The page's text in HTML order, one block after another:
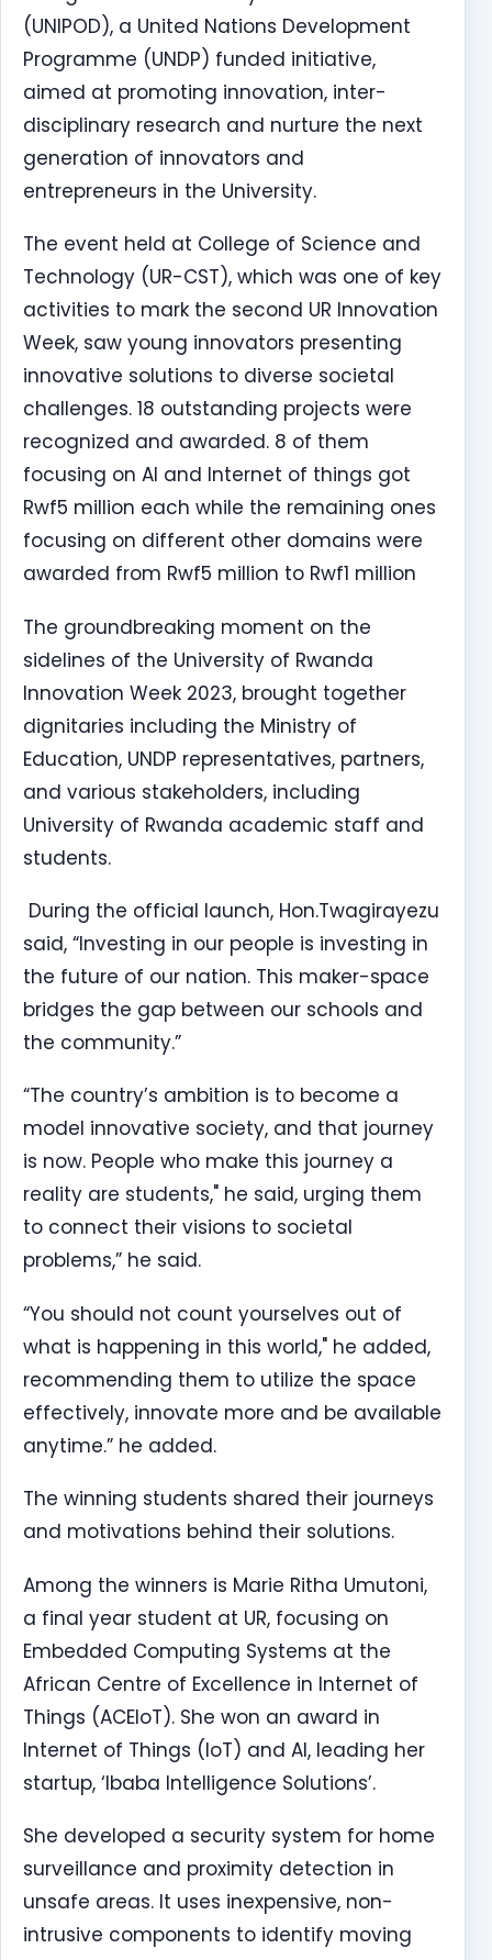
(UNIPOD), a United Nations Development
Programme (UNDP) funded initiative,
aimed at promoting innovation, inter-
disciplinary research and nurture the next
generation of innovators and
entrepreneurs in the University.
The event held at College of Science and
Technology (UR-CST), which was one of key
activities to mark the second UR Innovation
Week, saw young innovators presenting
innovative solutions to diverse societal
challenges. 18 outstanding projects were
recognized and awarded. 8 of them
focusing on AI and Internet of things got
Rwf5 million each while the remaining ones
focusing on different other domains were
awarded from Rwf5 million to Rwf1 million
The groundbreaking moment on the
sidelines of the University of Rwanda
Innovation Week 2023, brought together
dignitaries including the Ministry of
Education, UNDP representatives, partners,
and various stakeholders, including
University of Rwanda academic staff and
students.
During the official launch, Hon.Twagirayezu
said, “Investing in our people is investing in
the future of our nation. This maker-space
bridges the gap between our schools and
the community.”
“The country’s ambition is to become a
model innovative society, and that journey
is now. People who make this journey a
reality are students," he said, urging them
to connect their visions to societal
problems,” he said.
“You should not count yourselves out of
what is happening in this world," he added,
recommending them to utilize the space
effectively, innovate more and be available
anytime.” he added.
The winning students shared their journeys
and motivations behind their solutions.
Among the winners is Marie Ritha Umutoni,
a final year student at UR, focusing on
Embedded Computing Systems at the
African Centre of Excellence in Internet of
Things (ACEIoT). She won an award in
Internet of Things (IoT) and AI, leading her
startup, ‘Ibaba Intelligence Solutions’.
She developed a security system for home
surveillance and proximity detection in
unsafe areas. It uses inexpensive, non-
intrusive components to identify moving